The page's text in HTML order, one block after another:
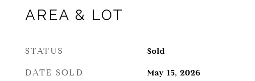
AREA & LOT
STATUS Sold
DATE SOLD May 15, 2026